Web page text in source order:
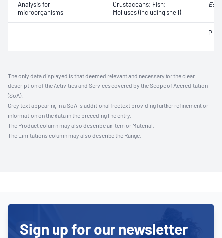
Analysis for
microorganisms
Crustaceans; Fish;
Molluscs (including shell)
The only data displayed is that deemed relevant and necessary for the clear
description of the Activities and Services covered by the Scope of Accreditation
(SoA).
Grey text appearing in a SoA is additional freetext providing further refinement or
information on the data in the preceding line entry.
The Product column may also describe an Item or Material.
The Limitations column may also describe the Range.
Sign up for our newsletter